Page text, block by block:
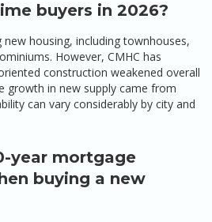
buyers in 2026?
housing, including townhouses,
However, CMHC has
construction weakened overall
growth in new supply came from
can vary considerably by city and
year mortgage
buying a new